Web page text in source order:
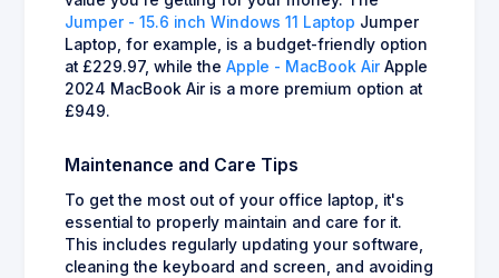
Jumper - 15.6 inch Windows 11 Laptop Jumper
Laptop, for example, is a budget-friendly option
at £229.97, while the Apple - MacBook Air Apple
2024 MacBook Air is a more premium option at
£949.
Maintenance and Care Tips
To get the most out of your office laptop, it's
essential to properly maintain and care for it.
This includes regularly updating your software,
cleaning the keyboard and screen, and avoiding